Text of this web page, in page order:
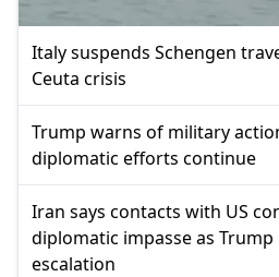
Italy suspends Schengen
Ceuta crisis
Trump warns of military
diplomatic efforts continue
Iran says contacts with US
diplomatic impasse as
escalation